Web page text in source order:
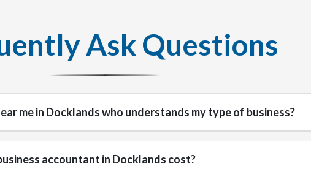
Ask Questions
me in Docklands who understands my type of business?
accountant in Docklands cost?